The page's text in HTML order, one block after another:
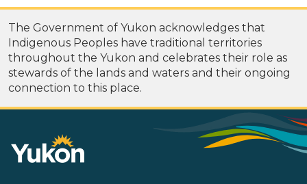
The Government of Yukon acknowledges that
Indigenous Peoples have traditional territories
throughout the Yukon and celebrates their role as
stewards of the lands and waters and their ongoing
connection to this place.